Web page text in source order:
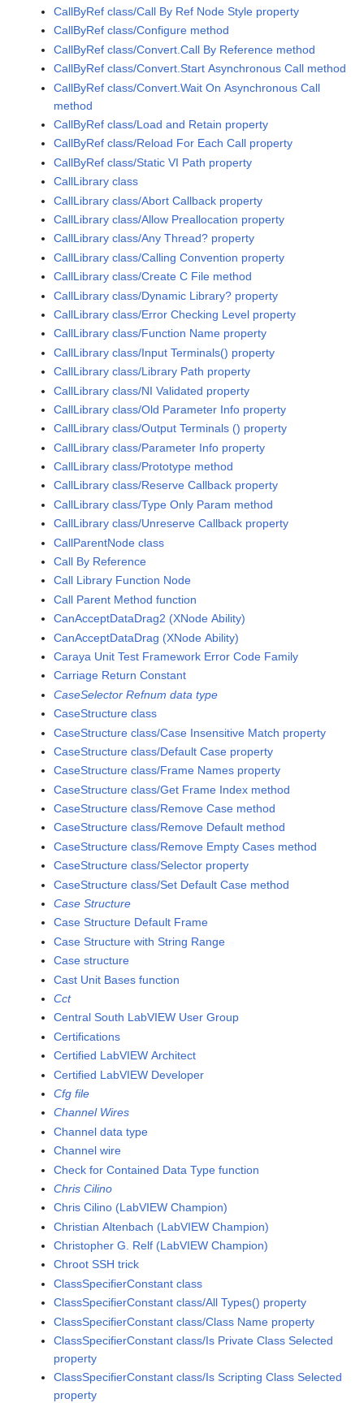
CallByRef class/Call By Ref Node Style property
CallByRef class/Configure method
CallByRef class/Convert.Call By Reference method
CallByRef class/Convert.Start Asynchronous Call method
CallByRef class/Convert.Wait On Asynchronous Call
method
CallByRef class/Load and Retain property
CallByRef class/Reload For Each Call property
CallByRef class/Static VI Path property
CallLibrary class
CallLibrary class/Abort Callback property
CallLibrary class/Allow Preallocation property
CallLibrary class/Any Thread? property
CallLibrary class/Calling Convention property
CallLibrary class/Create C File method
CallLibrary class/Dynamic Library? property
CallLibrary class/Error Checking Level property
CallLibrary class/Function Name property
CallLibrary class/Input Terminals() property
CallLibrary class/Library Path property
CallLibrary class/NI Validated property
CallLibrary class/Old Parameter Info property
CallLibrary class/Output Terminals () property
CallLibrary class/Parameter Info property
CallLibrary class/Prototype method
CallLibrary class/Reserve Callback property
CallLibrary class/Type Only Param method
CallLibrary class/Unreserve Callback property
CallParentNode class
Call By Reference
Call Library Function Node
Call Parent Method function
CanAcceptDataDrag2 (XNode Ability)
CanAcceptDataDrag (XNode Ability)
Caraya Unit Test Framework Error Code Family
Carriage Return Constant
CaseSelector Refnum data type
CaseStructure class
CaseStructure class/Case Insensitive Match property
CaseStructure class/Default Case property
CaseStructure class/Frame Names property
CaseStructure class/Get Frame Index method
CaseStructure class/Remove Case method
CaseStructure class/Remove Default method
CaseStructure class/Remove Empty Cases method
CaseStructure class/Selector property
CaseStructure class/Set Default Case method
Case Structure
Case Structure Default Frame
Case Structure with String Range
Case structure
Cast Unit Bases function
Cct
Central South LabVIEW User Group
Certifications
Certified LabVIEW Architect
Certified LabVIEW Developer
Cfg file
Channel Wires
Channel data type
Channel wire
Check for Contained Data Type function
Chris Cilino
Chris Cilino (LabVIEW Champion)
Christian Altenbach (LabVIEW Champion)
Christopher G. Relf (LabVIEW Champion)
Chroot SSH trick
ClassSpecifierConstant class
ClassSpecifierConstant class/All Types() property
ClassSpecifierConstant class/Class Name property
ClassSpecifierConstant class/Is Private Class Selected
property
ClassSpecifierConstant class/Is Scripting Class Selected
property